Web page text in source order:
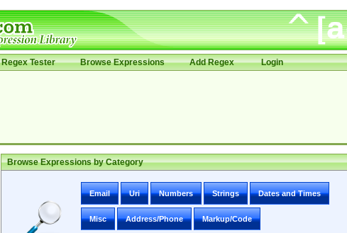
Regex Tester Browse Expressions Add Regex Login
Browse Expressions by Category
Email Uri Numbers Strings Dates and Times
Misc Address/Phone Markup/Code